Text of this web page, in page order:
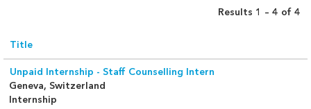
Results 1 – 4 of 4
Title
Unpaid Internship - Staff Counselling Intern
Geneva, Switzerland
Internship